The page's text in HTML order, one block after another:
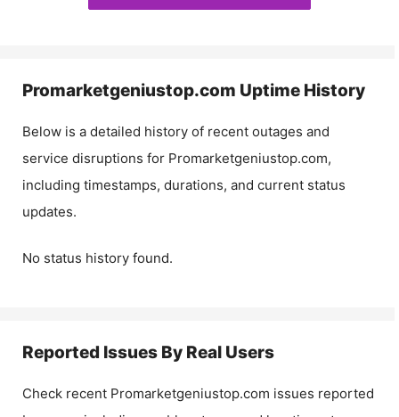
Promarketgeniustop.com Uptime History
Below is a detailed history of recent outages and
service disruptions for Promarketgeniustop.com,
including timestamps, durations, and current status
updates.
No status history found.
Reported Issues By Real Users
Check recent Promarketgeniustop.com issues reported